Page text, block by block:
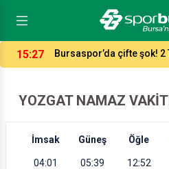
15:27 Bursaspor’da çifte şok!
YOZGAT NAMAZ
İmsak
04:01
Güneş
05:39
Öğle
12:52